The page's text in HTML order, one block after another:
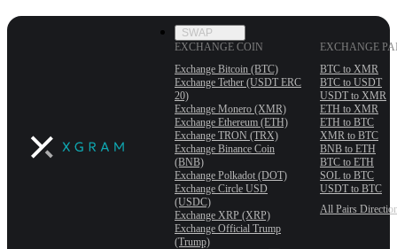
SWAP
EXCHANGE COIN
Exchange Bitcoin (BTC)
Exchange Tether (USDT ERС
20)
Exchange Monero (XMR)
Exchange Ethereum (ETH)
Exchange TRON (TRX)
Exchange Binance Coin
(BNB)
Exchange Polkadot (DOT)
Exchange Circle USD
(USDC)
Exchange XRP (XRP)
Exchange Official Trump
(Trump)
EXCHANGE
BTC to XMR
BTC to USDT
USDT to XMR
ETH to XMR
ETH to BTC
XMR to BTC
BNB to ETH
BTC to ETH
SOL to BTC
USDT to BTC
All Pairs